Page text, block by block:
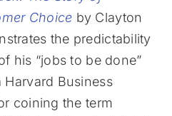
Choice by Clayton
the predictability
his “jobs to be done”
Harvard Business
coining the term